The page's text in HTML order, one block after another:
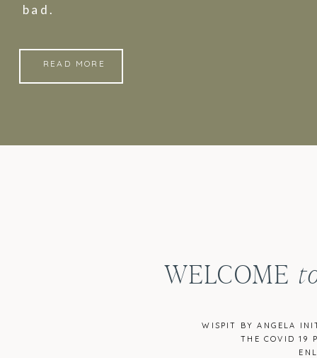
WELCOME
WISPIT BY ANGELA
THE COVID 19
bad.
READ MORE